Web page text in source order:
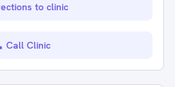
to clinic
Call Clinic